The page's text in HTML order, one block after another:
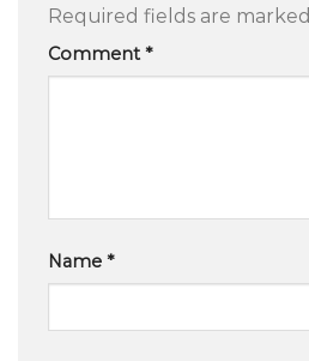
Required fields are marked
Comment*
Name *